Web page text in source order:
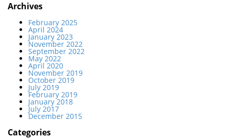
Archives
February 2025
April 2024
January 2023
November 2022
September 2022
May 2022
April 2020
November 2019
October 2019
July 2019
February 2019
January 2018
July 2017
December 2015
Categories